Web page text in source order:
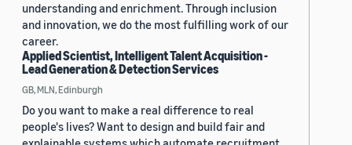
understanding and enrichment. Through inclusion
and innovation, we do the most fulfilling work of our
career.
Applied Scientist, Intelligent Talent Acquisition -
Lead Generation & Detection Services
GB, MLN, Edinburgh
Do you want to make a real difference to real
people's lives? Want to design and build fair and